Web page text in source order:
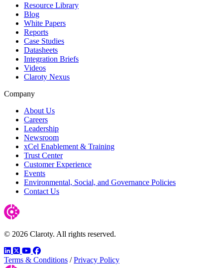
Resource Library
Blog
White Papers
Reports
Case Studies
Datasheets
Integration Briefs
Videos
Claroty Nexus
Company
About Us
Careers
Leadership
Newsroom
xCel Enablement & Training
Trust Center
Customer Experience
Events
Environmental, Social, and Governance Policies
Contact Us
© 2026 Claroty. All rights reserved.
LinkedIn
TwitterYouTube
Facebook
Terms & Conditions / Privacy Policy